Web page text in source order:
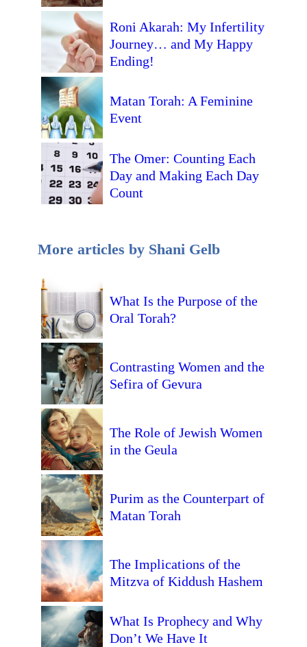
Roni Akarah: My Infertility
Journey… and My Happy
Ending!
Matan Torah: A Feminine
Event
The Omer: Counting Each
Day and Making Each Day
Count
More articles by Shani Gelb
What Is the Purpose of the
Oral Torah?
Contrasting Women and the
Sefira of Gevura
The Role of Jewish Women
in the Geula
Purim as the Counterpart of
Matan Torah
The Implications of the
Mitzva of Kiddush Hashem
What Is Prophecy and Why
Don’t We Have It